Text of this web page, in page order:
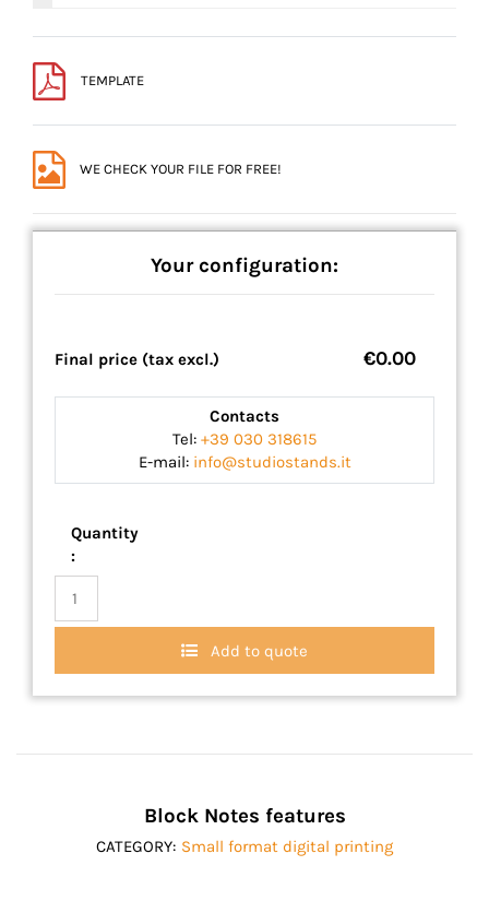
TEMPLATE
WE CHECK YOUR FILE FOR FREE!
Your configuration:
Final price (tax excl.) €0.00
Contacts
Tel: +39 030 318615
E-mail: info@studiostands.it
Quantity
:
Add to quote
Block Notes features
CATEGORY: Small format digital printing